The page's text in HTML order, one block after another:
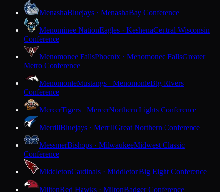
MenashaBluejays · MenashaBay Conference
Menominee NationEagles · KeshenaCentral Wisconsin
Conference
Menomonee FallsPhoenix · Menomonee FallsGreater
Metro Conference
MenomonieMustangs · MenomonieBig Rivers
Conference
MercerTigers · MercerNorthern Lights Conference
MerrillBluejays · MerrillGreat Northern Conference
MessmerBishops · MilwaukeeMidwest Classic
Conference
MiddletonCardinals · MiddletonBig Eight Conference
MiltonRed Hawks · MiltonBadger Conference